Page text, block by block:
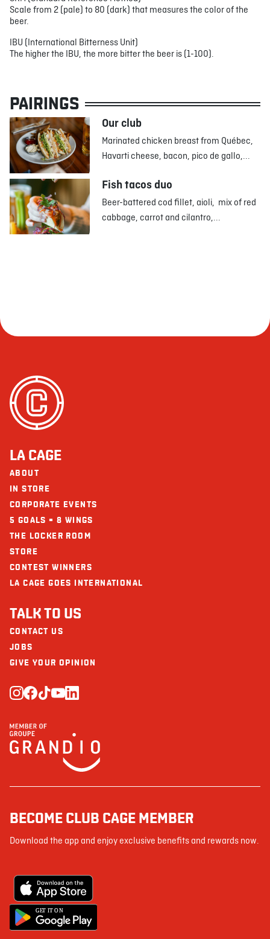
Scale from 2 (pale) to 80 (dark) that measures the color of the
beer.
IBU (International Bitterness Unit)
The higher the IBU, the more bitter the beer is (1-100).
PAIRINGS
Our club
Marinated chicken breast from Québec,
Havarti cheese, bacon, pico de gallo,...
Fish tacos duo
Beer-battered cod fillet, aioli, mix of red
cabbage, carrot and cilantro,...
LA CAGE
ABOUT
IN STORE
CORPORATE EVENTS
5 GOALS = 8 WINGS
THE LOCKER ROOM
STORE
CONTEST WINNERS
LA CAGE GOES INTERNATIONAL
TALK TO US
CONTACT US
JOBS
GIVE YOUR OPINION
BECOME CLUB CAGE MEMBER
Download the app and enjoy exclusive benefits and rewards now.
GET IT ON